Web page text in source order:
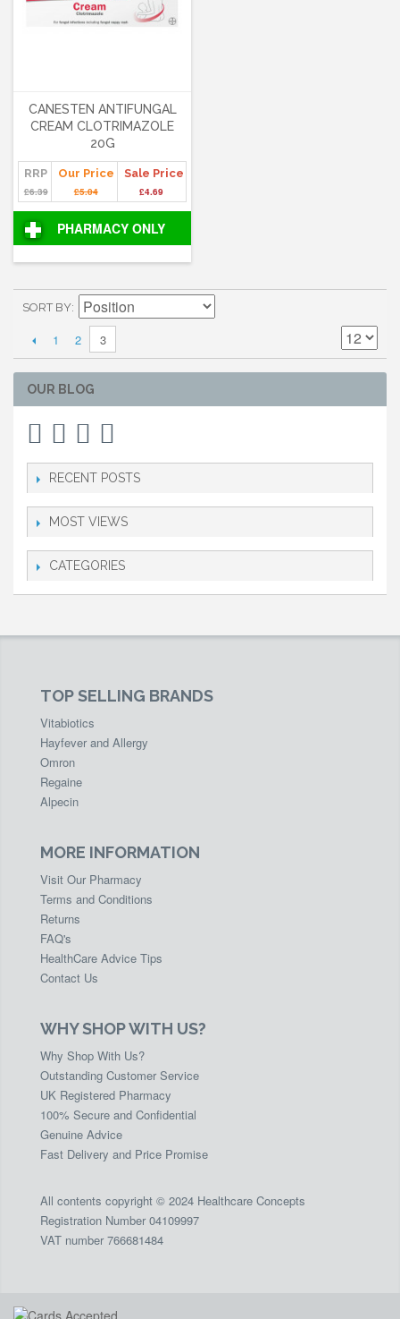
CANESTEN ANTIFUNGAL
CREAM CLOTRIMAZOLE
20G
RRP
£6.39
Our Price
£5.04
Sale Price
£4.69
PHARMACY ONLY
SORT BY
1 2 3
OUR BLOG
RECENT POSTS
MOST VIEWS
CATEGORIES
TOP SELLING BRANDS
Vitabiotics
Hayfever and Allergy
Omron
Regaine
Alpecin
MORE INFORMATION
Visit Our Pharmacy
Terms and Conditions
Returns
FAQ's
HealthCare Advice Tips
Contact Us
WHY SHOP WITH US?
Why Shop With Us?
Outstanding Customer Service
UK Registered Pharmacy
100% Secure and Confidential
Genuine Advice
Fast Delivery and Price Promise
All contents copyright © 2024 Healthcare Concepts
Registration Number 04109997
VAT number 766681484